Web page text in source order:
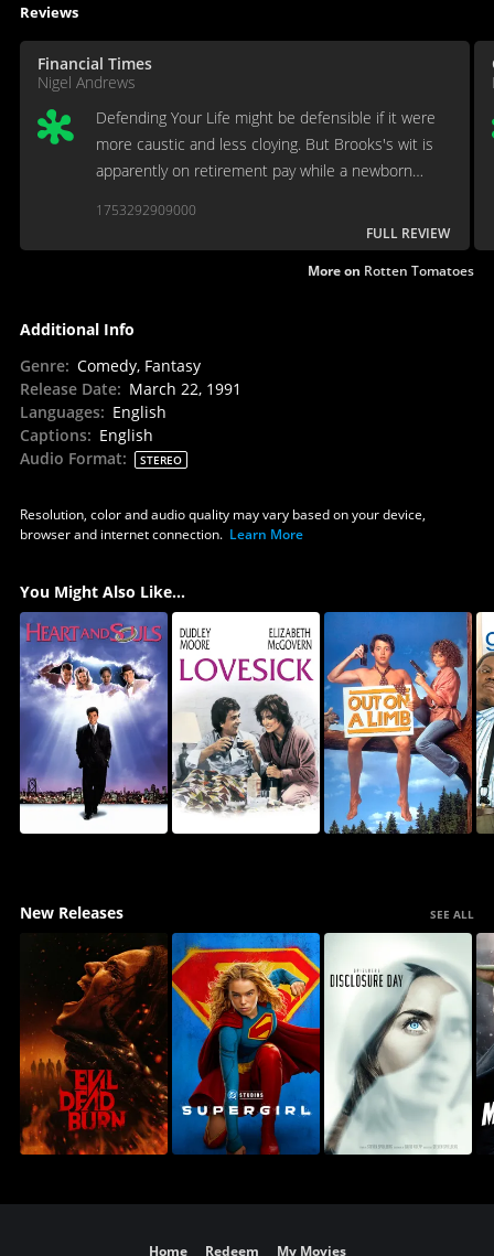
Reviews
Financial Times
Nigel Andrews
Defending Your Life might be defensible if it were
more caustic and less cloying. But Brooks's wit is
apparently on retirement pay while a newborn
1753292909000
FULL REVIEW
More on Rotten Tomatoes
Additional Info
Genre: Comedy, Fantasy
Release Date: March 22, 1991
Languages: English
Captions: English
Audio Format: STEREO
Resolution, color and audio quality may vary based on your device,
browser and internet connection. Learn More
You Might Also Like...
New Releases SEE ALL
Home Redeem My Movies